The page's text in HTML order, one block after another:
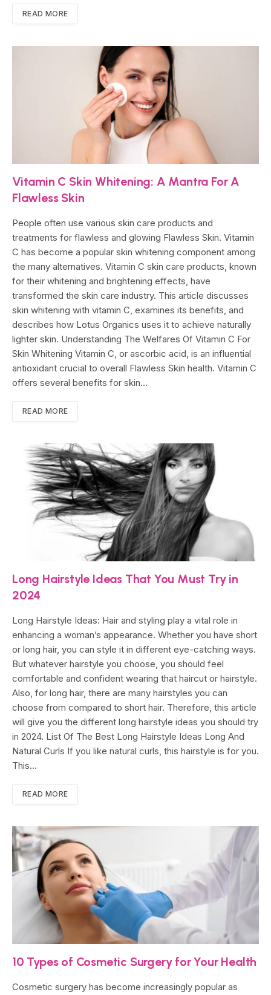
READ MORE
Vitamin C Skin Whitening: A Mantra For A
Flawless Skin
People often use various skin care products and
treatments for flawless and glowing Flawless Skin. Vitamin
C has become a popular skin whitening component among
the many alternatives. Vitamin C skin care products, known
for their whitening and brightening effects, have
transformed the skin care industry. This article discusses
skin whitening with vitamin C, examines its benefits, and
describes how Lotus Organics uses it to achieve naturally
lighter skin. Understanding The Welfares Of Vitamin C For
Skin Whitening Vitamin C, or ascorbic acid, is an influential
antioxidant crucial to overall Flawless Skin health. Vitamin C
offers several benefits for skin…
READ MORE
Long Hairstyle Ideas That You Must Try in
2024
Long Hairstyle Ideas: Hair and styling play a vital role in
enhancing a woman’s appearance. Whether you have short
or long hair, you can style it in different eye-catching ways.
But whatever hairstyle you choose, you should feel
comfortable and confident wearing that haircut or hairstyle.
Also, for long hair, there are many hairstyles you can
choose from compared to short hair. Therefore, this article
will give you the different long hairstyle ideas you should try
in 2024. List Of The Best Long Hairstyle Ideas Long And
Natural Curls If you like natural curls, this hairstyle is for you.
This…
READ MORE
10 Types of Cosmetic Surgery for Your Health
Cosmetic surgery has become increasingly popular as